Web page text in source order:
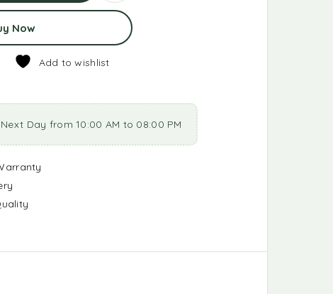
Now
Add to wishlist
Day from 10:00 AM to 08:00 PM